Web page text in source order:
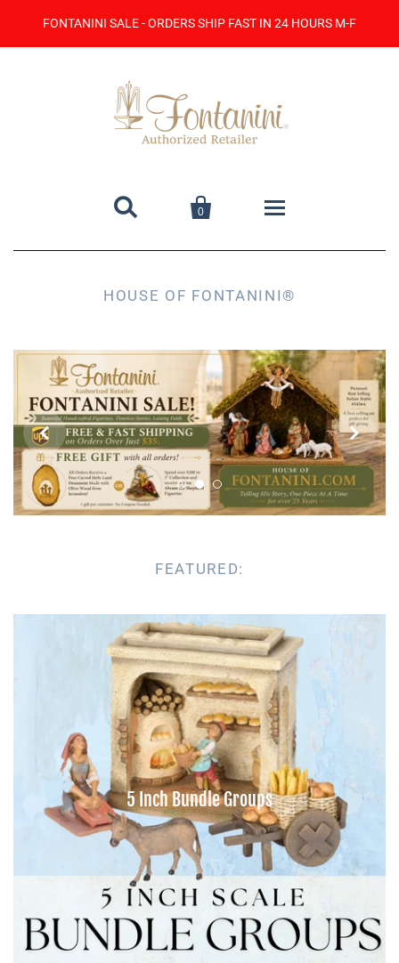
FONTANINI SALE - ORDERS SHIP FAST IN 24 HOURS M-F
 
0
Contact Us
Parish Sales Dept
Retired Specials
Account
HOUSE OF FONTANINI®
 
FEATURED:
5 Inch Bundle Groups